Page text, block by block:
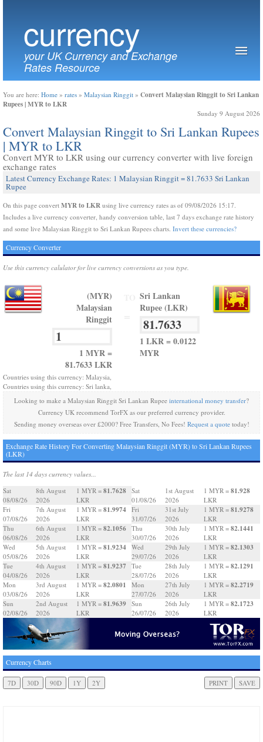
currency
your UK Currency and Exchange
Rates Resource
You are here: Home » rates » Malaysian Ringgit » Convert Malaysian Ringgit to Sri Lankan
Rupees | MYR to LKR
Sunday 9 August 2026
Convert Malaysian Ringgit to Sri Lankan Rupees
| MYR to LKR
Convert MYR to LKR using our currency converter with live foreign
exchange rates
Latest Currency Exchange Rates: 1 Malaysian Ringgit = 81.7633 Sri Lankan
Rupee
On this page convert MYR to LKR using live currency rates as of 09/08/2026 15:17.
Includes a live currency converter, handy conversion table, last 7 days exchange rate history
and some live Malaysian Ringgit to Sri Lankan Rupees charts. Invert these currencies?
Currency Converter
Use this currency calulator for live currency conversions as you type.
(MYR)
Malaysian
Ringgit
1 MYR =
81.7633 LKR
Sri Lankan
Rupee (LKR)
1 LKR = 0.0122
MYR
Countries using this currency: Malaysia,
Countries using this currency: Sri lanka,
Looking to make a Malaysian Ringgit Sri Lankan Rupee international money transfer?
Currency UK recommend TorFX as our preferred currency provider.
Sending money overseas over £2000? Free Transfers, No Fees! Request a quotetoday!
Exchange Rate History For Converting Malaysian Ringgit (MYR) to Sri Lankan Rupees
(LKR)
The last 14 days currency values...
Sat
08/08/26
8th August
2026
1 MYR = 81.7628
LKR
Fri
07/08/26
7th August
2026
1 MYR = 81.9974
LKR
Thu
06/08/26
6th August
2026
1 MYR = 82.1056
LKR
Wed
05/08/26
5th August
2026
1 MYR = 81.9234
LKR
Tue
04/08/26
4th August
2026
1 MYR = 81.9237
LKR
Mon
03/08/26
3rd August
2026
1 MYR = 82.0801
LKR
Sun
02/08/26
2nd August
2026
1 MYR = 81.9639
LKR
Sat
01/08/26
1st August
2026
1 MYR = 81.928
LKR
Fri
31/07/26
31st July
2026
1 MYR = 81.9278
LKR
Thu
30/07/26
30th July
2026
1 MYR = 82.1441
LKR
Wed
29/07/26
29th July
2026
1 MYR = 82.1303
LKR
Tue
28/07/26
28th July
2026
1 MYR = 82.1291
LKR
Mon
27/07/26
27th July
2026
1 MYR = 82.2719
LKR
Sun
26/07/26
26th July
2026
1 MYR = 82.1723
LKR
Currency Charts